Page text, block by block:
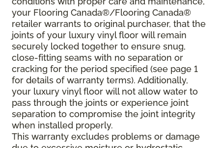
your Flooring Canada®/Flooring Canada®
retailer warrants to original purchaser, that the
joints of your luxury vinyl floor will remain
securely locked together to ensure snug,
close-fitting seams with no separation or
cracking for the period specified (see page 1
for details of warranty terms). Additionally,
your luxury vinyl floor will not allow water to
pass through the joints or experience joint
separation to compromise the joint integrity
when installed properly.
This warranty excludes problems or damage